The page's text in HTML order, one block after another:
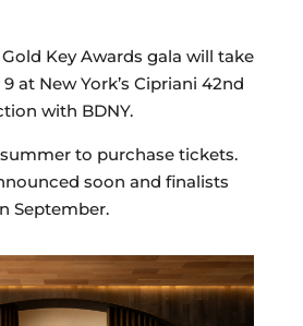
Key Awards gala will take
at New York’s Cipriani 42nd
with BDNY.
to purchase tickets.
soon and finalists
September.